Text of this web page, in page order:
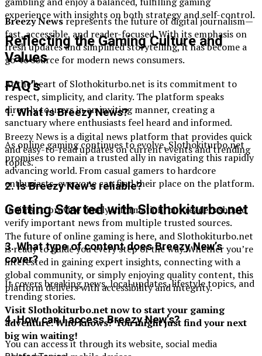
experience with insights on both strategy and self-control.
Reflecting the Gaming Culture and
Values
At the heart of Slothokiturbo.net is its commitment to
respect, simplicity, and clarity. The platform speaks
directly to users in an inviting manner, creating a
sanctuary where enthusiasts feel heard and informed.
As online gaming continues to evolve, Slothokiturbo.net
promises to remain a trusted ally in navigating this rapidly
advancing world. From casual gamers to hardcore
enthusiasts, everyone can find their place on the platform.
Getting Started with Slothokiturbo.net
The future of online gaming is here, and Slothokiturbo.net
is ready to guide you every step of the way. Whether you’re
interested in gaining expert insights, connecting with a
global community, or simply enjoying quality content, this
platform delivers with accessibility and integrity.
Visit Slothokiturbo.net now to start your gaming
adventure. Who knows? You might just find your next
big win waiting!
Breezy Newsrepresents the future of digital journalism—
fast, accessible, and reader-focused. With its emphasis on
fresh updates and simplified storytelling, it has become a
go-to source for modern news consumers.
FAQ’s
1. What is Breezy News?
Breezy News is a digital news platform that provides quick
and easy-to-read updates on current events and trending
topics.
2. Is Breezy New’s reliable?
It aims to provide timely information, but readers should
verify important news from multiple trusted sources.
3. What type of content does Breezy New’s
cover?
It covers breaking news, local updates, lifestyle topics, and
trending stories.
4. How can I access Breezy New’s?
You can access it through its website, social media